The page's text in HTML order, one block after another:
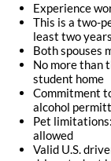
Experience
This is a two-
least two years
Both spouses
No more than
student home
Commitment
alcohol
Pet
allowed
Valid U.S.